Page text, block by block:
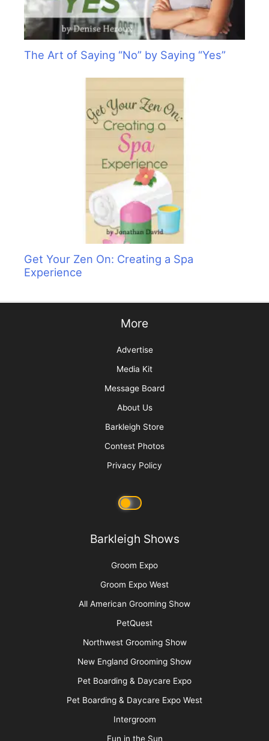
The Art of Saying “No” by Saying “Yes”
Get Your Zen On: Creating a Spa
Experience
More
Advertise
Media Kit
Message Board
About Us
Barkleigh Store
Contest Photos
Privacy Policy
Barkleigh Shows
Groom Expo
Groom Expo West
All American Grooming Show
PetQuest
Northwest Grooming Show
New England Grooming Show
Pet Boarding & Daycare Expo
Pet Boarding & Daycare Expo West
Intergroom
Fun in the Sun